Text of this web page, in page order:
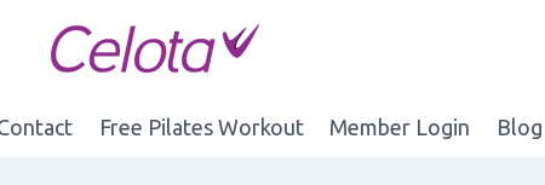
Free Pilates Workout Member Login Blog